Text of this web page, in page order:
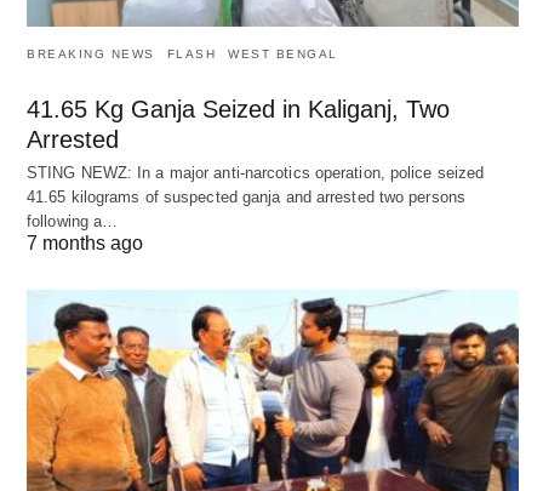
BREAKING NEWS FLASH WEST BENGAL
41.65 Kg Ganja Seized in Kaliganj, Two
Arrested
STING NEWZ: In a major anti-narcotics operation, police seized
41.65 kilograms of suspected ganja and arrested two persons
following a…
7 months ago